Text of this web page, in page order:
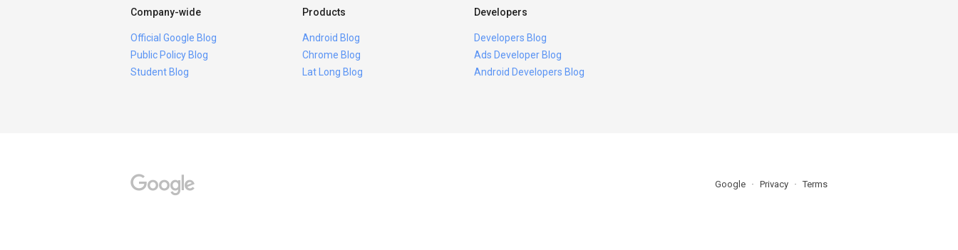
Company-wide
Official Google Blog
Public Policy Blog
Student Blog
Products
Android Blog
Chrome Blog
Lat Long Blog
Developers
Developers Blog
Ads Developer Blog
Android Developers Blog
Google Privacy Terms